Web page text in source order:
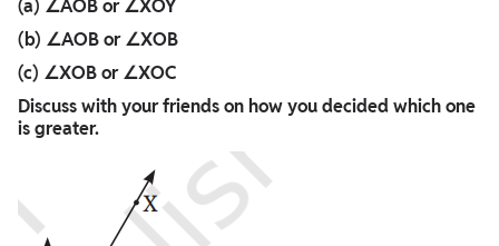
(a) ∠AOB or ∠XOY
(b) ∠AOB or ∠XOB
(c) ∠XOB or ∠XOC
Discuss with your friends on how you decided which one
is greater.